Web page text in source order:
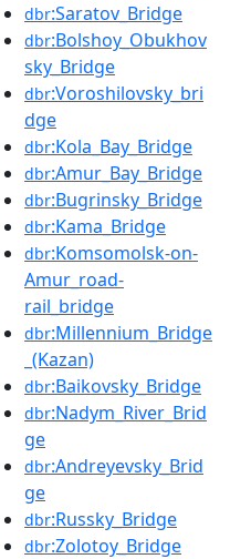
dbr:Saratov_Bridge
dbr:Bolshoy_Obukhov
sky_Bridge
dbr:Voroshilovsky_bri
dge
dbr:Kola_Bay_Bridge
dbr:Amur_Bay_Bridge
dbr:Bugrinsky_Bridge
dbr:Kama_Bridge
dbr:Komsomolsk-on-
Amur_road-
rail_bridge
dbr:Millennium_Bridge
_(Kazan)
dbr:Baikovsky_Bridge
dbr:Nadym_River_Brid
ge
dbr:Andreyevsky_Brid
ge
dbr:Russky_Bridge
dbr:Zolotoy_Bridge